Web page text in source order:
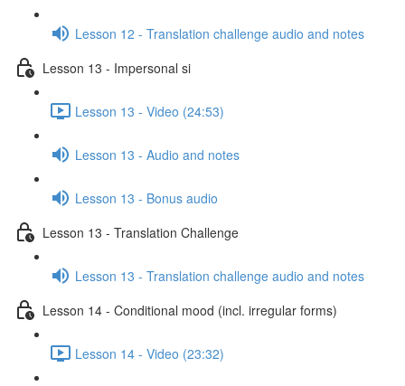
Lesson 12 - Translation challenge audio and notes
Lesson 13 - Impersonal si
Lesson 13 - Video (24:53)
Lesson 13 - Audio and notes
Lesson 13 - Bonus audio
Lesson 13 - Translation Challenge
Lesson 13 - Translation challenge audio and notes
Lesson 14 - Conditional mood (incl. irregular forms)
Lesson 14 - Video (23:32)